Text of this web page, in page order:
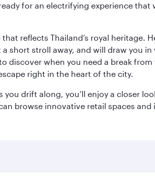
for an electrifying experience
reflects Thailand’s royal heritage.
short stroll away, and will draw you
when you need a break
right in the heart of the city.
drift along, you’ll enjoy a closer
browse innovative retail spaces